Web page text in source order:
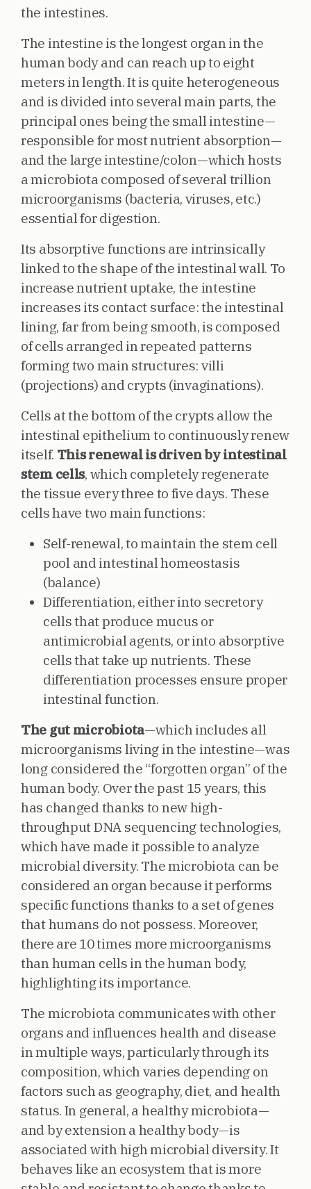
the intestines.
The intestine is the longest organ in the
human body and can reach up to eight
meters in length. It is quite heterogeneous
and is divided into several main parts, the
principal ones being the small intestine—
responsible for most nutrient absorption—
and the large intestine/colon—which hosts
a microbiota composed of several trillion
microorganisms (bacteria, viruses, etc.)
essential for digestion.
Its absorptive functions are intrinsically
linked to the shape of the intestinal wall. To
increase nutrient uptake, the intestine
increases its contact surface: the intestinal
lining, far from being smooth, is composed
of cells arranged in repeated patterns
forming two main structures: villi
(projections) and crypts (invaginations).
Cells at the bottom of the crypts allow the
intestinal epithelium to continuously renew
itself. This renewal is driven by intestinal
stem cells, which completely regenerate
the tissue every three to five days. These
cells have two main functions:
Self-renewal, to maintain the stem cell
pool and intestinal homeostasis
(balance)
Differentiation, either into secretory
cells that produce mucus or
antimicrobial agents, or into absorptive
cells that take up nutrients. These
differentiation processes ensure proper
intestinal function.
The gut microbiota—which includes all
microorganisms living in the intestine—was
long considered the “forgotten organ” of the
human body. Over the past 15 years, this
has changed thanks to new high-
throughput DNA sequencing technologies,
which have made it possible to analyze
microbial diversity. The microbiota can be
considered an organ because it performs
specific functions thanks to a set of genes
that humans do not possess. Moreover,
there are 10 times more microorganisms
than human cells in the human body,
highlighting its importance.
The microbiota communicates with other
organs and influences health and disease
in multiple ways, particularly through its
composition, which varies depending on
factors such as geography, diet, and health
status. In general, a healthy microbiota—
and by extension a healthy body—is
associated with high microbial diversity. It
behaves like an ecosystem that is more